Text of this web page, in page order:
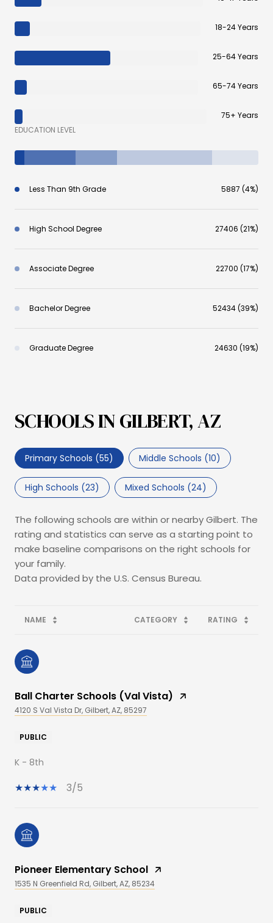
18-24 Years
25-64 Years
65-74 Years
75+ Years
EDUCATION LEVEL
Less Than 9th Grade 5887 (4%)
High School Degree 27406 (21%)
Associate Degree 22700 (17%)
Bachelor Degree 52434 (39%)
Graduate Degree 24630 (19%)
SCHOOLS IN GILBERT, AZ
Primary Schools (55) Middle Schools (10)
High Schools (23) Mixed Schools (24)
The following schools are within or nearby Gilbert. The
rating and statistics can serve as a starting point to
make baseline comparisons on the right schools for
your family.
NAME CATEGORY RATING
Ball Charter Schools (Val Vista)
4120 S Val Vista Dr, Gilbert, AZ, 85297
PUBLIC
K - 8th
3/5
Pioneer Elementary School
1535 N Greenfield Rd, Gilbert, AZ, 85234
PUBLIC